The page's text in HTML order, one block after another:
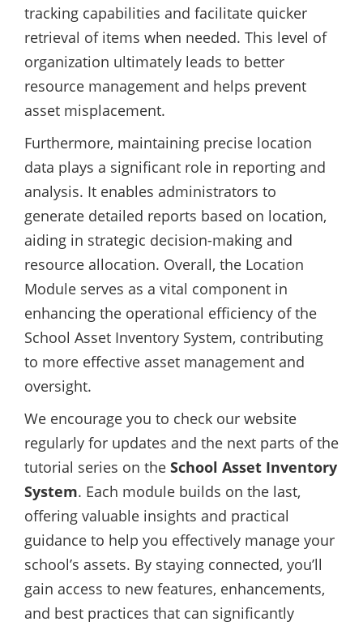
tracking capabilities and facilitate quicker
retrieval of items when needed. This level of
organization ultimately leads to better
resource management and helps prevent
asset misplacement.
Furthermore, maintaining precise location
data plays a significant role in reporting and
analysis. It enables administrators to
generate detailed reports based on location,
aiding in strategic decision-making and
resource allocation. Overall, the Location
Module serves as a vital component in
enhancing the operational efficiency of the
School Asset Inventory System, contributing
to more effective asset management and
oversight.
We encourage you to check our website
regularly for updates and the next parts of the
tutorial series on the School Asset Inventory
System. Each module builds on the last,
offering valuable insights and practical
guidance to help you effectively manage your
school’s assets. By staying connected, you’ll
gain access to new features, enhancements,
and best practices that can significantly